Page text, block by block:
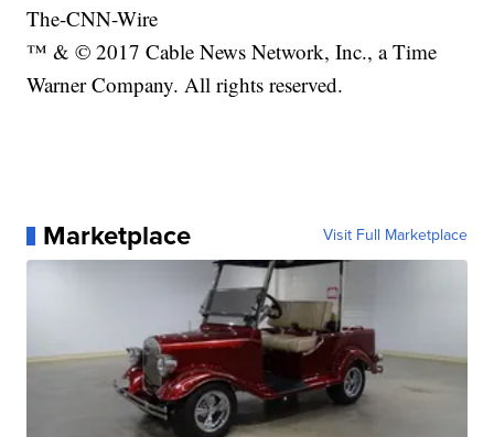
The-CNN-Wire
™ & © 2017 Cable News Network, Inc., a Time
Warner Company. All rights reserved.
Marketplace Visit Full Marketplace